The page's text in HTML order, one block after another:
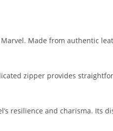
Made from authentic
zipper provides
resilience and charisma. Its